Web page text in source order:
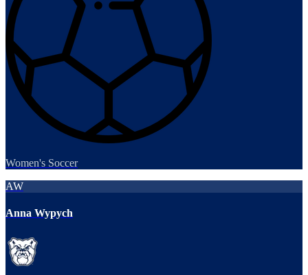
Women's Soccer
AW
Anna Wypych